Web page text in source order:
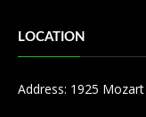
LOCATION
Address: 1925